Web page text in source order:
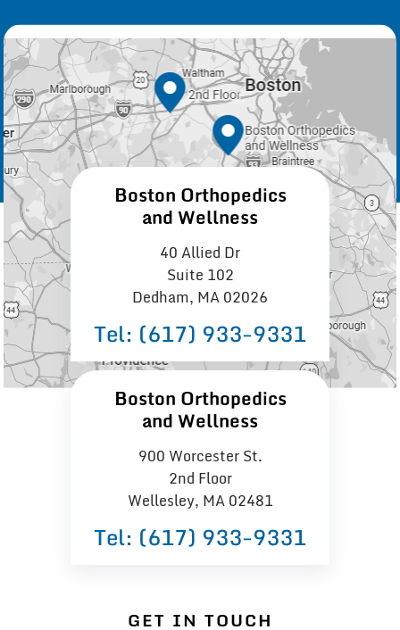
Boston Orthopedics
and Wellness
40 Allied Dr
Suite 102
Dedham, MA 02026
Tel: (617) 933−9331
Boston Orthopedics
and Wellness
900 Worcester St.
2nd Floor
Wellesley, MA 02481
Tel: (617) 933−9331
GET IN TOUCH